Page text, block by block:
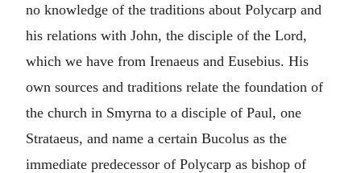
no knowledge of the traditions about Polycarp and
his relations with John, the disciple of the Lord,
which we have from Irenaeus and Eusebius. His
own sources and traditions relate the foundation of
the church in Smyrna to a disciple of Paul, one
Strataeus, and name a certain Bucolus as the
immediate predecessor of Polycarp as bishop of